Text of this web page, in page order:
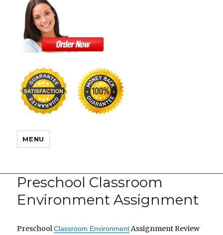
MENU
Preschool Classroom
Environment Assignment
PreschoolClassroom EnvironmentAssignment Review